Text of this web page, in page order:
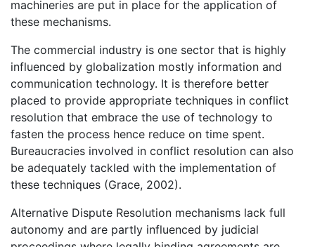
machineries are put in place for the application of
these mechanisms.
The commercial industry is one sector that is highly
influenced by globalization mostly information and
communication technology. It is therefore better
placed to provide appropriate techniques in conflict
resolution that embrace the use of technology to
fasten the process hence reduce on time spent.
Bureaucracies involved in conflict resolution can also
be adequately tackled with the implementation of
these techniques (Grace, 2002).
Alternative Dispute Resolution mechanisms lack full
autonomy and are partly influenced by judicial